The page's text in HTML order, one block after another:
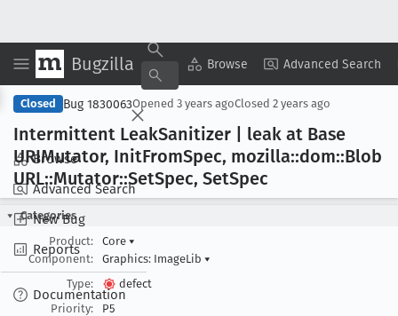
Bugzilla Browse Advanced Search
Browse
Advanced Search
New Bug
Reports
Documentation
Copy Summary ▾ View ▾
Closed Bug 1830063Opened 3 years agoClosed 2 years ago
Intermittent LeakSanitizer | leak at Base
URIMutator, InitFromSpec, mozilla::dom::Blob
URL::Mutator::SetSpec, SetSpec
Categories
Product:
Core ▾
Component:
Graphics: ImageLib ▾
Type:
defect
Priority:
P5